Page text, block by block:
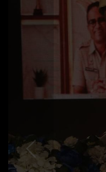
Previous